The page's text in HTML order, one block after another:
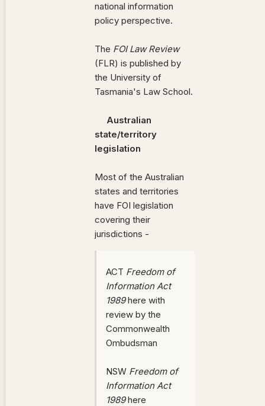
national information
policy perspective.
The FOI Law Review
(FLR) is published by
the University of
Tasmania's Law School.
Australian
state/territory
legislation
Most of the Australian
states and territories
have FOI legislation
covering their
jurisdictions -
ACT Freedom of
Information Act
1989here with
review by the
Commonwealth
Ombudsman
NSW Freedom of
Information Act
1989here